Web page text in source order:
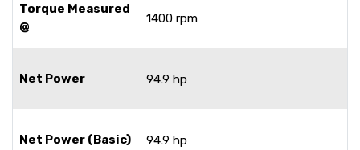
Torque Measured
@
1400 rpm
Net Power 94.9 hp
Net Power (Basic) 94.9 hp